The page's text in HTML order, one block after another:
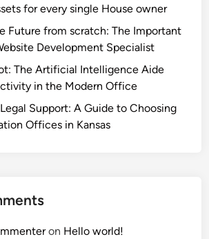
for every single House owner
Future from scratch: The Important
Development Specialist
The Artificial Intelligence Aide
in the Modern Office
Support: A Guide to Choosing
Offices in Kansas
on Hello world!